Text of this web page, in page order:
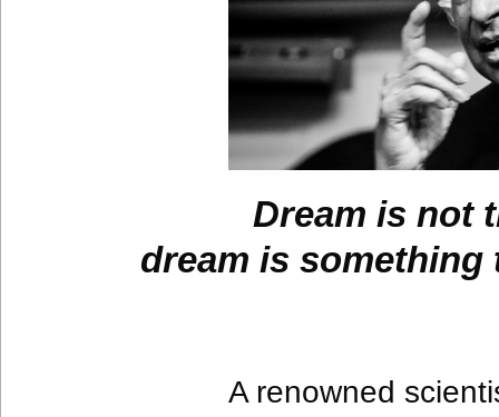
Dream is not
dream is something
A renowned